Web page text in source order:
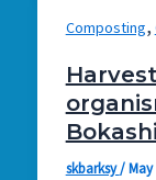
Composting,
Bokashi
skbarksy/May